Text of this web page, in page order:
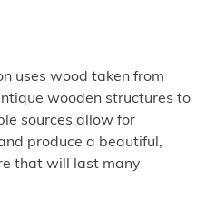
uses wood taken from
wooden structures to
sources allow for
produce a beautiful,
that will last many